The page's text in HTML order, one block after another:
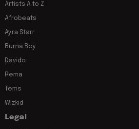
Artists A to Z
Afrobeats
Ayra Starr
Burna Boy
Davido
Rema
Tems
Wizkid
Legal